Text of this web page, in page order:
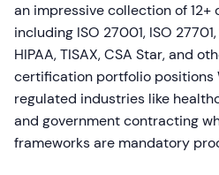
an impressive collection of
including ISO 27001, ISO 27701,
HIPAA, TISAX, CSA Star, and
certification portfolio positions
regulated industries like
and government contracting
frameworks are mandatory